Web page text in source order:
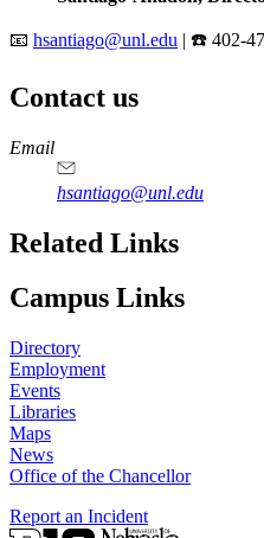
📧 hsantiago@unl.edu | ☎️ 402-
Contact us
https://
www.unl.edu
Email
hsantiago@unl.edu
Related Links
Campus Links
Directory
Employment
Events
Libraries
Maps
News
Office of the Chancellor
Report an Incident